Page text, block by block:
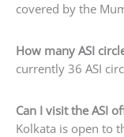
covered by the
How many ASI
currently 36 ASI
Can I visit the ASI
Kolkata is open to